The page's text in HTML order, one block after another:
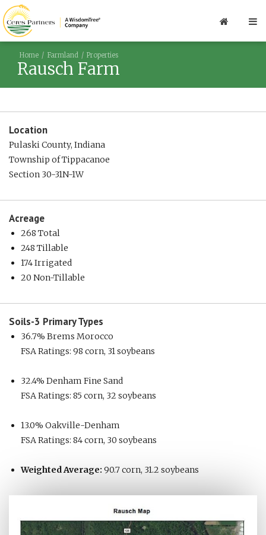
Home Farmland Properties
Rausch Farm
Location
Pulaski County, Indiana
Township of Tippacanoe
Section 30-31N-1W
Acreage
268 Total
248 Tillable
174 Irrigated
20 Non-Tillable
Soils-3 Primary Types
36.7% Brems Morocco
FSA Ratings: 98 corn, 31 soybeans
32.4% Denham Fine Sand
FSA Ratings: 85 corn, 32 soybeans
13.0% Oakville-Denham
FSA Ratings: 84 corn, 30 soybeans
Weighted Average: 90.7 corn, 31.2 soybeans